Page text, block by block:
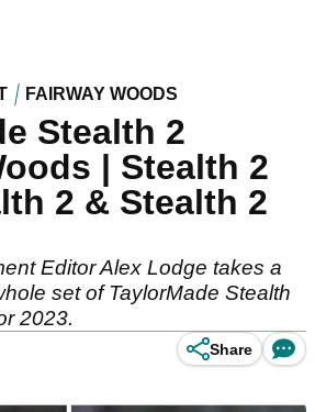
FAIRWAY WOODS
Stealth 2
| Stealth 2
2 & Stealth 2
Editor Alex Lodge takes a
set of TaylorMade Stealth
2023.
Share